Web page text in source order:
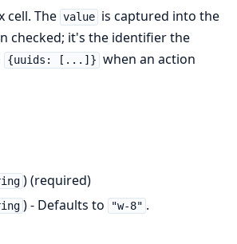
cell. The value is captured into the
checked; it's the identifier the
{uuids: [...]} when an action
) (required)
) - Defaults to "w-8" .